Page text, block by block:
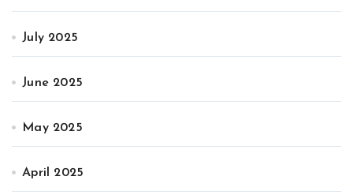
July 2025
June 2025
May 2025
April 2025